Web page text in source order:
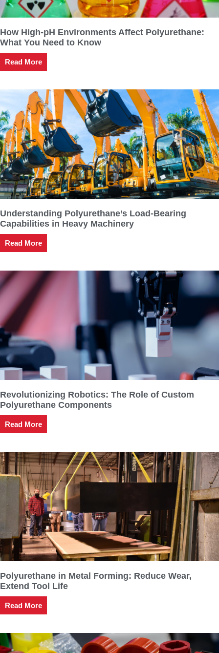
How High-pH Environments Affect Polyurethane:
What You Need to Know
Read More
Understanding Polyurethane’s Load-Bearing
Capabilities in Heavy Machinery
Read More
Revolutionizing Robotics: The Role of Custom
Polyurethane Components
Read More
Polyurethane in Metal Forming: Reduce Wear,
Extend Tool Life
Read More